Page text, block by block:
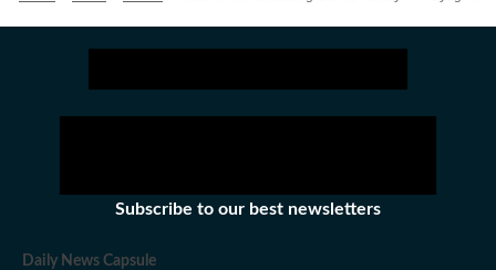
Subscribe to our best newsletters
Daily News Capsule